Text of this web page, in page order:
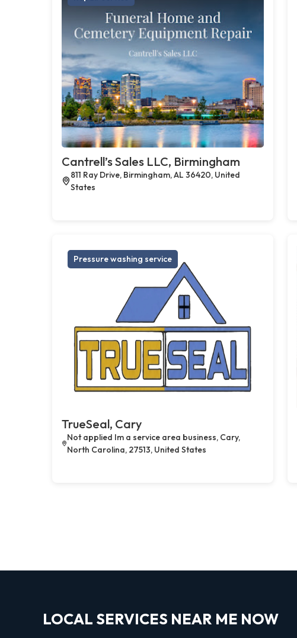
Cantrell’s Sales LLC, Birmingham
811 Ray Drive, Birmingham, AL 36420, United
States
Pressure washing service
TrueSeal, Cary
Not applied Im a service area business, Cary,
North Carolina, 27513, United States
LOCAL SERVICES NEAR ME NOW